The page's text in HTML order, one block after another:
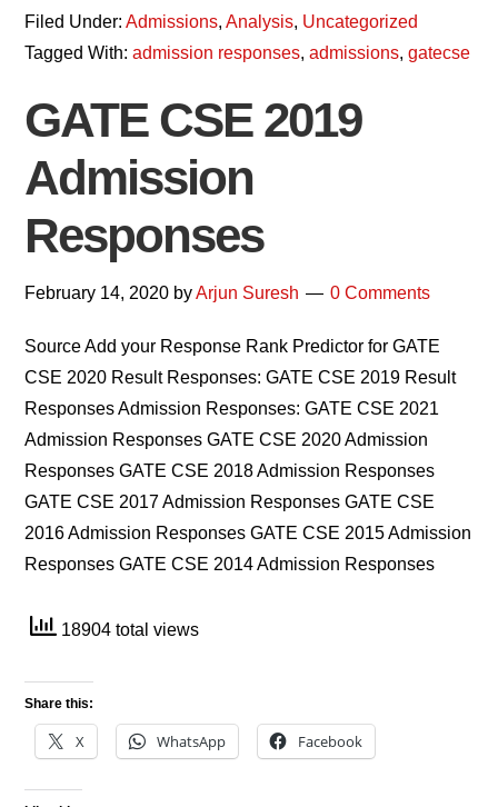
Filed Under:Admissions,Analysis, Uncategorized
Tagged With:admission responses,admissions,gatecse
GATE CSE 2019
Admission
Responses
February 14, 2020 byArjun Suresh 0 Comments
Source Add your Response Rank Predictor for GATE
CSE 2020 Result Responses: GATE CSE 2019 Result
Responses Admission Responses: GATE CSE 2021
Admission Responses GATE CSE 2020 Admission
Responses GATE CSE 2018 Admission Responses
GATE CSE 2017 Admission Responses GATE CSE
2016 Admission Responses GATE CSE 2015 Admission
Responses GATE CSE 2014 Admission Responses
18904 total views
Share this:
X WhatsApp Facebook